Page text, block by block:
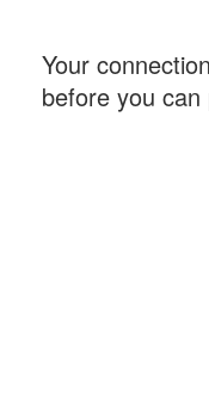
Your
before you can